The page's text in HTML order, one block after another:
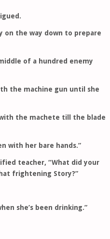
on the way down to prepare
of a hundred enemy
the machine gun until she
the machete till the blade
with her bare hands.”
teacher, “What did your
frightening Story?”
she’s been drinking.”